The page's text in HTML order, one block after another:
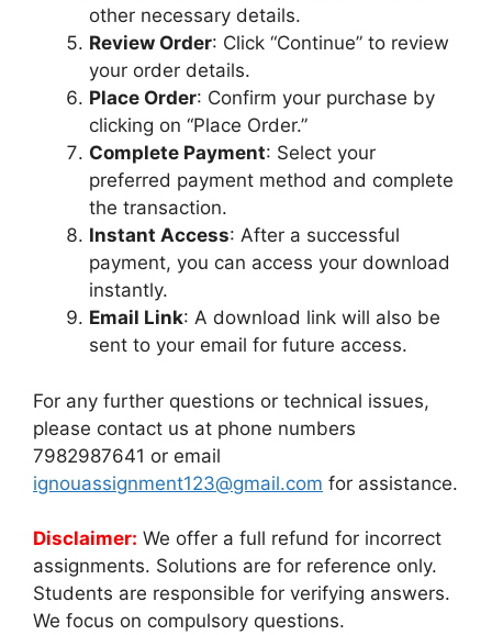
other necessary details.
Review Order: Click “Continue” to review
your order details.
Place Order: Confirm your purchase by
clicking on “Place Order.”
Complete Payment: Select your
preferred payment method and complete
the transaction.
Instant Access: After a successful
payment, you can access your download
instantly.
Email Link: A download link will also be
sent to your email for future access.
For any further questions or technical issues,
please contact us at phone numbers
7982987641 or email
ignouassignment123@gmail.com for assistance.
Disclaimer: We offer a full refund for incorrect
assignments. Solutions are for reference only.
Students are responsible for verifying answers.
We focus on compulsory questions.